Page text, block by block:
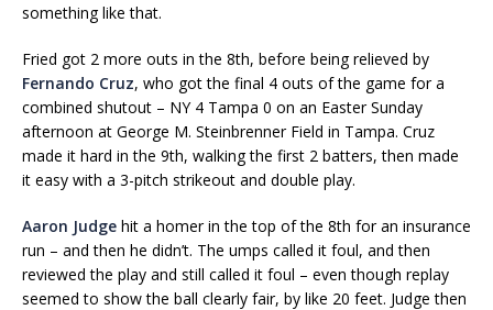
something like that.
Fried got 2 more outs in the 8th, before being relieved by
Fernando Cruz, who got the final 4 outs of the game for a
combined shutout – NY 4 Tampa 0 on an Easter Sunday
afternoon at George M. Steinbrenner Field in Tampa. Cruz
made it hard in the 9th, walking the first 2 batters, then made
it easy with a 3-pitch strikeout and double play.
Aaron Judge hit a homer in the top of the 8th for an insurance
run – and then he didn’t. The umps called it foul, and then
reviewed the play and still called it foul – even though replay
seemed to show the ball clearly fair, by like 20 feet. Judge then